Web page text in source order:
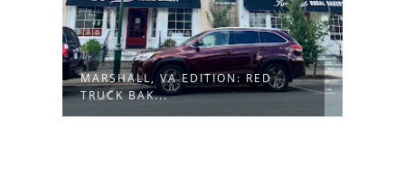
MARSHALL, VA EDITION: RED
TRUCK BAK...